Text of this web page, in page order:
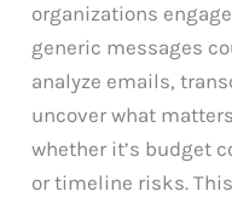
organizations
generic messages
analyze emails,
uncover what
whether it’s budget
or timeline risks.